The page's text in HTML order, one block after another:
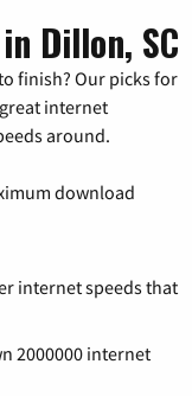
Dillon, SC
finish? Our picks for
internet
around.
download
internet speeds that
2000000 internet